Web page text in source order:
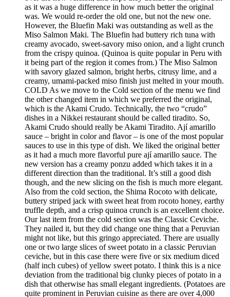
as it was a huge difference in how much better the original
was. We would re-order the old one, but not the new one.
However, the Bluefin Maki was outstanding as well as the
Miso Salmon Maki. The Bluefin had buttery rich tuna with
creamy avocado, sweet-savory miso onion, and a light crunch
from the crispy quinoa. (Quinoa is quite popular in Peru with
it being part of the region it comes from.) The Miso Salmon
with savory glazed salmon, bright herbs, citrusy lime, and a
creamy, umami-packed miso finish just melted in your mouth.
COLD As we move to the Cold section of the menu we find
the other changed item in which we preferred the original,
which is the Akami Crudo. Technically, the two “crudo”
dishes in a Nikkei restaurant should be called tiradito. So,
Akami Crudo should really be Akami Tiradito. Ají amarillo
sauce – bright in color and flavor – is one of the most popular
sauces to use in this type of dish. We liked the original better
as it had a much more flavorful pure ají amarillo sauce. The
new version has a creamy ponzu added which takes it in a
different direction than the traditional. It’s still a good dish
though, and the new slicing on the fish is much more elegant.
Also from the cold section, the Shima Rocoto with delicate,
buttery striped jack with sweet heat from rocoto honey, earthy
truffle depth, and a crisp quinoa crunch is an excellent choice.
Our last item from the cold section was the Classic Ceviche.
They nailed it, but they did change one thing that a Peruvian
might not like, but this gringo appreciated. There are usually
one or two large slices of sweet potato in a classic Peruvian
ceviche, but in this case there were five or six medium diced
(half inch cubes) of yellow sweet potato. I think this is a nice
deviation from the traditional big clunky pieces of potato in a
dish that otherwise has small elegant ingredients. (Potatoes are
quite prominent in Peruvian cuisine as there are over 4,000